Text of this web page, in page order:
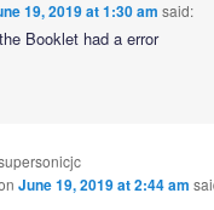
19, 2019 at 1:30 am said:
Booklet had a error
June 19, 2019 at 2:44 am